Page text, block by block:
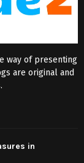
way of presenting
are original and
in